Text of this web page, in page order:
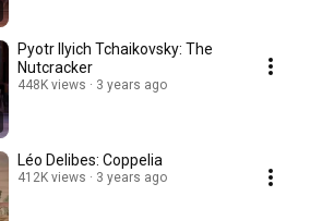
Pyotr Ilyich Tchaikovsky: The
Nutcracker
448K views 3 years ago
Léo Delibes: Coppelia
412K views 3 years ago